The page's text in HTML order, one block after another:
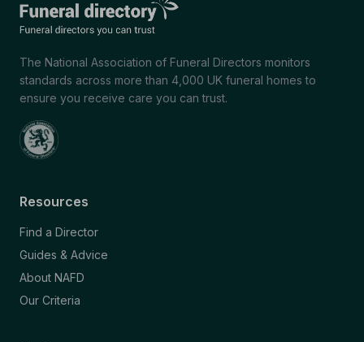
The National Association of Funeral Directors monitors
standards across more than 4,000 UK funeral homes to
ensure you receive care you can trust.
Resources
Find a Director
Guides & Advice
About NAFD
Our Criteria